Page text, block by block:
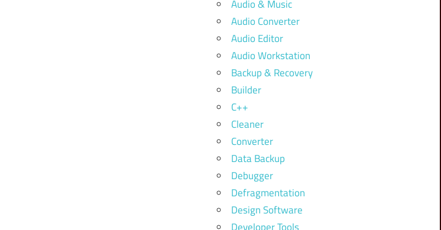
Audio & Music
Audio Converter
Audio Editor
Audio Workstation
Backup & Recovery
Builder
C++
Cleaner
Converter
Data Backup
Debugger
Defragmentation
Design Software